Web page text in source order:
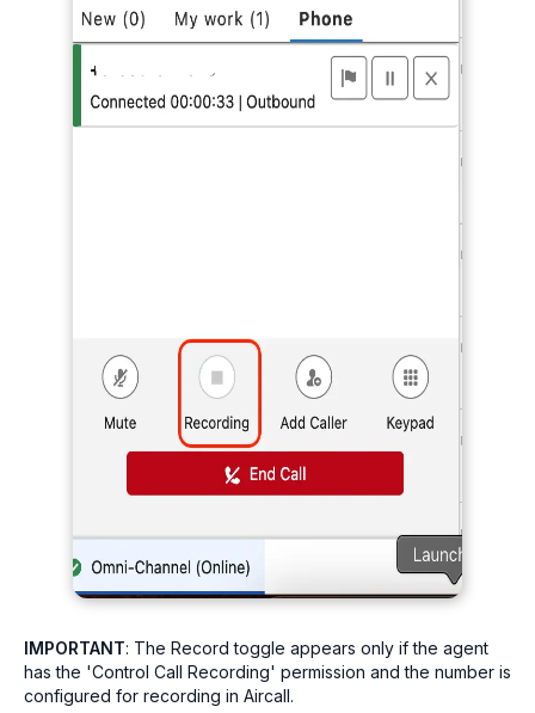
IMPORTANT: The Record toggle appears only if the agent
has the 'Control Call Recording' permission and the number is
configured for recording in Aircall.